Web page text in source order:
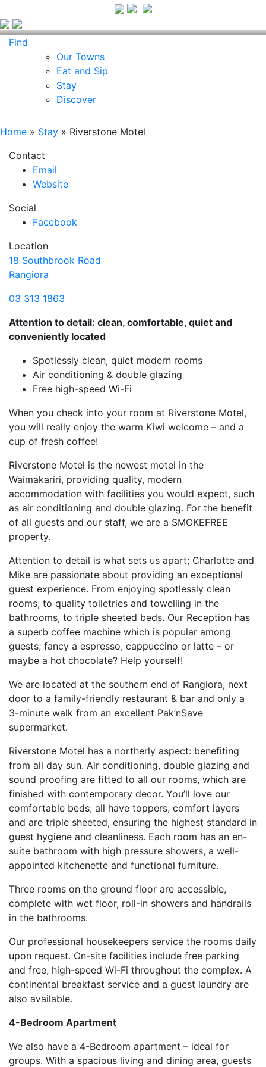
Find
Our Towns
Eat and Sip
Stay
Discover
Home » Stay » Riverstone Motel
Contact
Email
Website
Social
Facebook
Location
18 Southbrook Road
Rangiora
03 313 1863
Attention to detail: clean, comfortable, quiet and
conveniently located
Spotlessly clean, quiet modern rooms
Air conditioning & double glazing
Free high-speed Wi-Fi
When you check into your room at Riverstone Motel,
you will really enjoy the warm Kiwi welcome – and a
cup of fresh coffee!
Riverstone Motel is the newest motel in the
Waimakariri, providing quality, modern
accommodation with facilities you would expect, such
as air conditioning and double glazing. For the benefit
of all guests and our staff, we are a SMOKEFREE
property.
Attention to detail is what sets us apart; Charlotte and
Mike are passionate about providing an exceptional
guest experience. From enjoying spotlessly clean
rooms, to quality toiletries and towelling in the
bathrooms, to triple sheeted beds. Our Reception has
a superb coffee machine which is popular among
guests; fancy a espresso, cappuccino or latte – or
maybe a hot chocolate? Help yourself!
We are located at the southern end of Rangiora, next
door to a family-friendly restaurant & bar and only a
3-minute walk from an excellent Pak’nSave
supermarket.
Riverstone Motel has a northerly aspect: benefiting
from all day sun. Air conditioning, double glazing and
sound proofing are fitted to all our rooms, which are
finished with contemporary decor. You’ll love our
comfortable beds; all have toppers, comfort layers
and are triple sheeted, ensuring the highest standard in
guest hygiene and cleanliness. Each room has an en-
suite bathroom with high pressure showers, a well-
appointed kitchenette and functional furniture.
Three rooms on the ground floor are accessible,
complete with wet floor, roll-in showers and handrails
in the bathrooms.
Our professional housekeepers service the rooms daily
upon request. On-site facilities include free parking
and free, high-speed Wi-Fi throughout the complex. A
continental breakfast service and a guest laundry are
also available.
4-Bedroom Apartment
We also have a 4-Bedroom apartment – ideal for
groups. With a spacious living and dining area, guests